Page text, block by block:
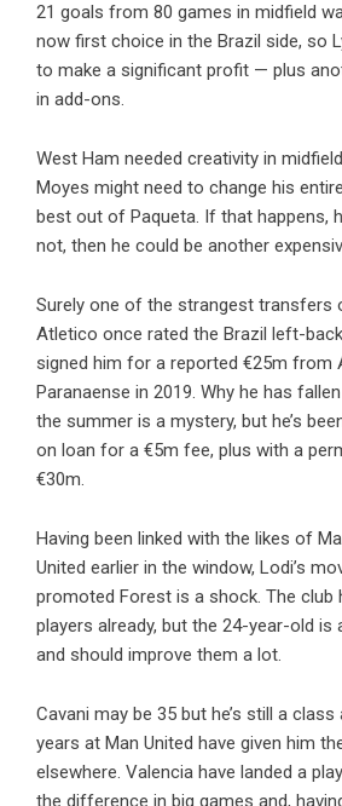
21 goals from 80 games in midfield
now first choice in the Brazil side, so
to make a significant profit — plus
in add-ons.
West Ham needed creativity in
Moyes might need to change his
best out of Paqueta. If that happens,
not, then he could be another
Surely one of the strangest transfers
Atletico once rated the Brazil left-
signed him for a reported €25m from
Paranaense in 2019. Why he has
the summer is a mystery, but he’s
on loan for a €5m fee, plus with a
€30m.
Having been linked with the likes of
United earlier in the window, Lodi’s
promoted Forest is a shock. The club
players already, but the 24-year-old is
and should improve them a lot.
Cavani may be 35 but he’s still a
years at Man United have given him
elsewhere. Valencia have landed a
the difference in big games and,